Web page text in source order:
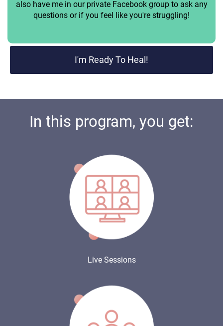
also have me in our private Facebook group to ask any
questions or if you feel like you're struggling!
I'm Ready To Heal!
In this program, you get:
Live Sessions